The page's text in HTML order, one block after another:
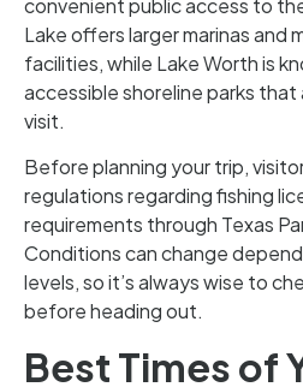
convenient public access to
Lake offers larger marinas and
facilities, while Lake Worth is
accessible shoreline parks
visit.
Before planning your trip,
regulations regarding fishing
requirements through Texas
Conditions can change
levels, so it’s always wise to
before heading out.
Best Times of